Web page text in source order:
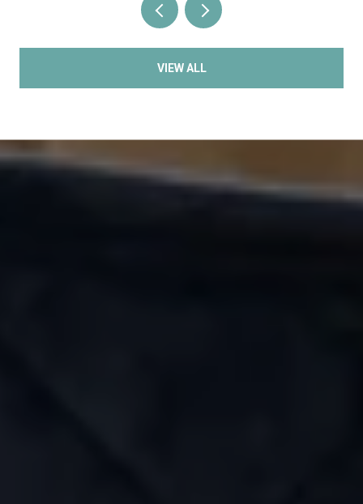
VIEW ALL